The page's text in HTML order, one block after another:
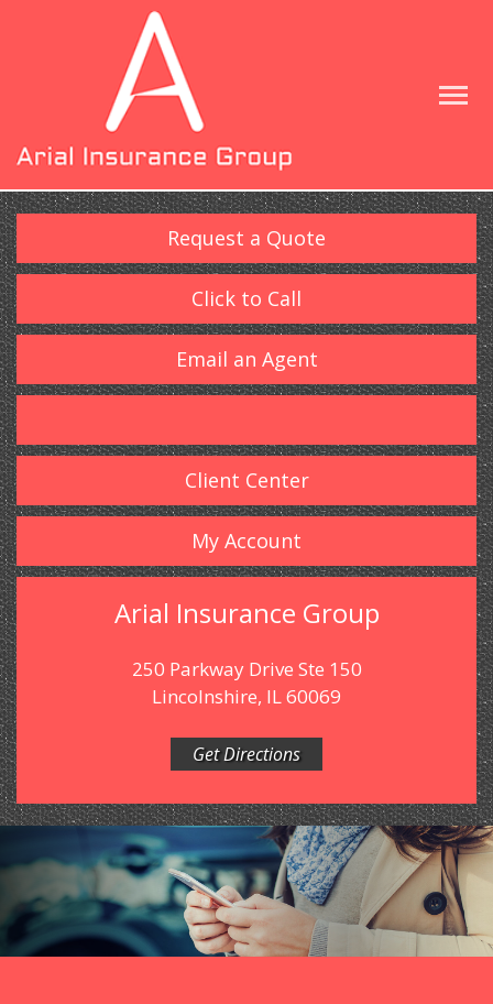
Request a Quote
Click to Call
Email an Agent
Client Center
My Account
Arial Insurance Group
250 Parkway Drive Ste 150
Lincolnshire, IL 60069
Get Directions